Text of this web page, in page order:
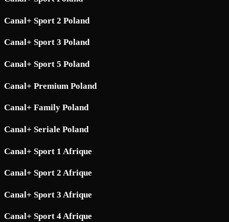
Canal+ Sport 2 Poland
Canal+ Sport 3 Poland
Canal+ Sport 5 Poland
Canal+ Premium Poland
Canal+ Family Poland
Canal+ Seriale Poland
Canal+ Sport 1 Afrique
Canal+ Sport 2 Afrique
Canal+ Sport 3 Afrique
Canal+ Sport 4 Afrique